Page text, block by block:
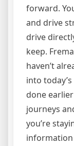
forward.
and drive
drive
keep.
haven’t
into
done
journeys
you’re
information